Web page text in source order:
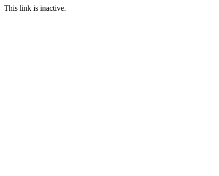
This link is inactive.